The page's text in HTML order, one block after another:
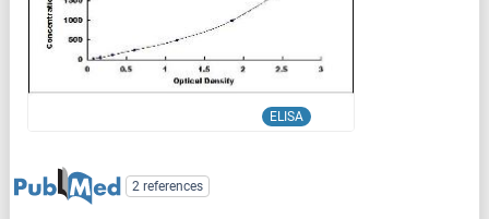
ELISA
2 references